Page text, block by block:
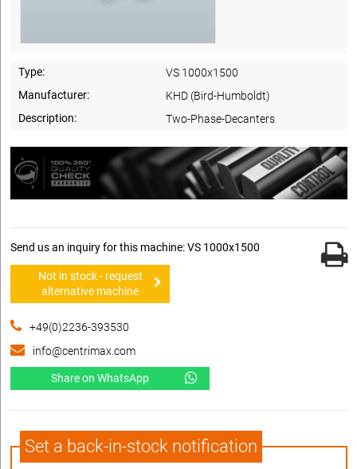
Type:
VS 1000x1500
Manufacturer:
KHD (Bird-Humboldt)
Description:
Two-Phase-Decanters
Send us an inquiry for this machine: VS 1000x1500
Not in stock - request
alternative machine
+49(0)2236-393530
info@centrimax.com
Share on WhatsApp
Set a back-in-stock notification